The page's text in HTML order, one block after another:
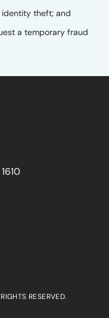
theft; and
a temporary fraud
RESERVED.